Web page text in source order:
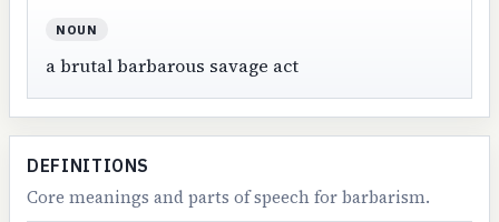
NOUN
a brutal barbarous savage act
DEFINITIONS
Core meanings and parts of speech for barbarism.